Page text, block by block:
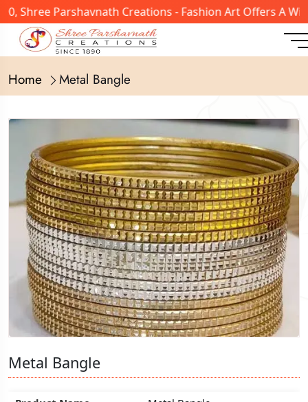
Parshavnath Creations - Fashion Art Offers A Wide
Home Metal Bangle
Metal Bangle
Metal Bangle
Metal Bangle